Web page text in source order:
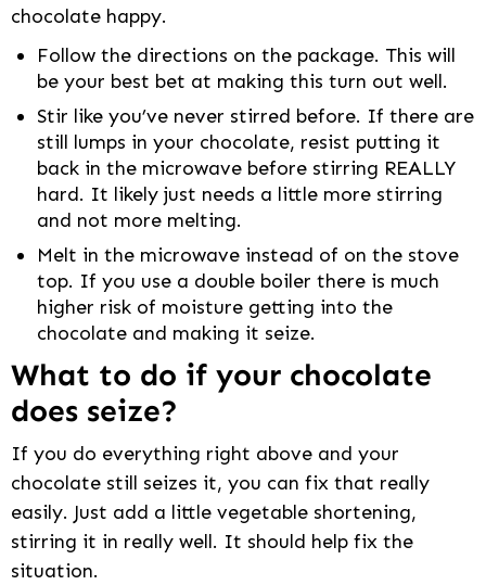
chocolate happy.
Follow the directions on the package. This will
be your best bet at making this turn out well.
Stir like you’ve never stirred before. If there are
still lumps in your chocolate, resist putting it
back in the microwave before stirring REALLY
hard. It likely just needs a little more stirring
and not more melting.
Melt in the microwave instead of on the stove
top. If you use a double boiler there is much
higher risk of moisture getting into the
chocolate and making it seize.
What to do if your chocolate
does seize?
If you do everything right above and your
chocolate still seizes it, you can fix that really
easily. Just add a little vegetable shortening,
stirring it in really well. It should help fix the
situation.